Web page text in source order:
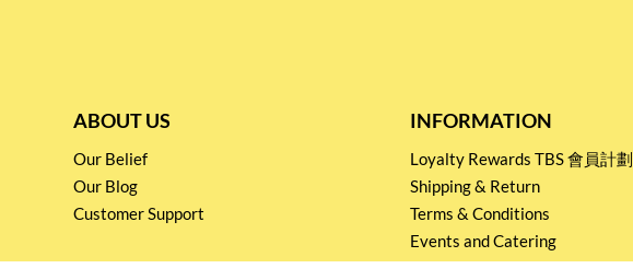
ABOUT US
Our Belief
Our Blog
Customer Support
INFORMATION
Loyalty Rewards TBS 會員計劃
Shipping & Return
Terms & Conditions
Events and Catering
Privacy policy